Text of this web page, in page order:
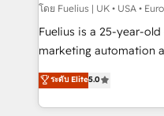
can support public
other ones listed in our profile.
HubSpot implementation - HubSpot CMS
is there for you to: - Grow revenue, and run your
business more efficiently - Build
โดย Fuelius | UK • USA •
Fuelius is a 25-year-
marketing automation
enable mid-market and
maximise their return
growth. We modernise platforms, streamline
ระดับ Elite5.0